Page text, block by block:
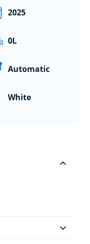
2025
0L
Automatic
White